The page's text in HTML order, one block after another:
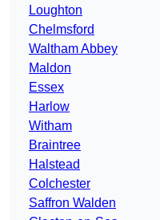
Loughton
Chelmsford
Waltham Abbey
Maldon
Essex
Harlow
Witham
Braintree
Halstead
Colchester
Saffron Walden